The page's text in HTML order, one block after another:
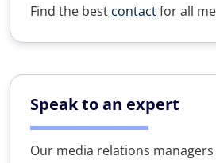
Find the best contactfor all
Speak to an expert
Our media relations managers